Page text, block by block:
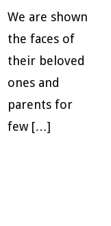
We are shown
the faces of
their beloved
ones and
parents for
few […]